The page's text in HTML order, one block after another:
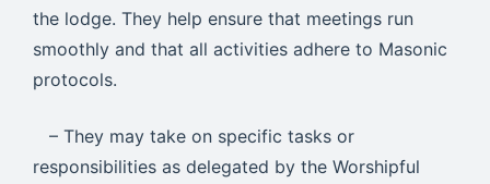
the lodge. They help ensure that meetings run
smoothly and that all activities adhere to Masonic
protocols.
– They may take on specific tasks or
responsibilities as delegated by the Worshipful